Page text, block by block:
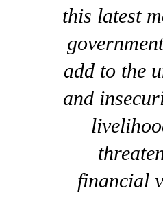
this latest
add to the
and
financial